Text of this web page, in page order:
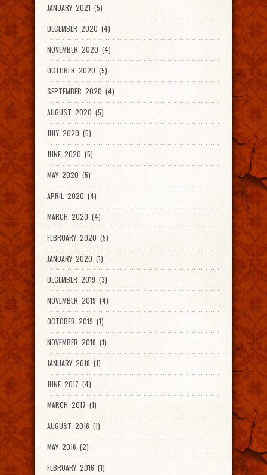
JANUARY 2021 (5)
DECEMBER 2020 (4)
NOVEMBER 2020 (4)
OCTOBER 2020 (5)
SEPTEMBER 2020 (4)
AUGUST 2020 (5)
JULY 2020 (5)
JUNE 2020 (5)
MAY 2020 (5)
APRIL 2020 (4)
MARCH 2020 (4)
FEBRUARY 2020 (5)
JANUARY 2020 (1)
DECEMBER 2019 (3)
NOVEMBER 2019 (4)
OCTOBER 2019 (1)
NOVEMBER 2018 (1)
JANUARY 2018 (1)
JUNE 2017 (4)
MARCH 2017 (1)
AUGUST 2016 (1)
MAY 2016 (2)
FEBRUARY 2016 (1)